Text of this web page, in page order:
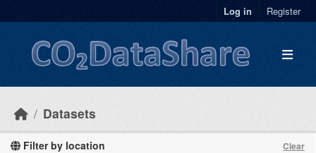
Log in Register
Datasets
Filter by location Clear